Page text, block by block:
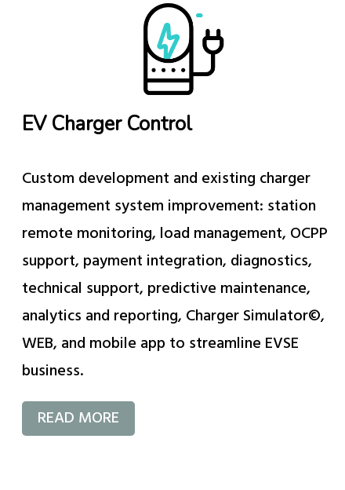
EV Charger Control
Custom development and existing charger
management system improvement: station
remote monitoring, load management, OCPP
support, payment integration, diagnostics,
technical support, predictive maintenance,
analytics and reporting, Charger Simulator©,
WEB, and mobile app to streamline EVSE
business.
READ MORE